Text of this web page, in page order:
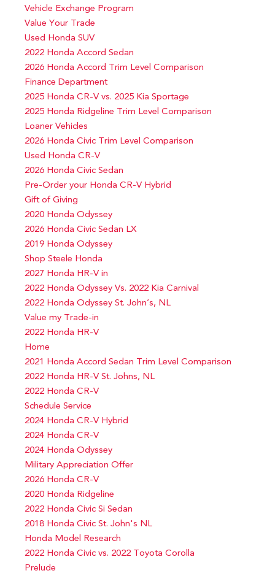
Vehicle Exchange Program
Value Your Trade
Used Honda SUV
2022 Honda Accord Sedan
2026 Honda Accord Trim Level Comparison
Finance Department
2025 Honda CR-V vs. 2025 Kia Sportage
2025 Honda Ridgeline Trim Level Comparison
Loaner Vehicles
2026 Honda Civic Trim Level Comparison
Used Honda CR-V
2026 Honda Civic Sedan
Pre-Order your Honda CR-V Hybrid
Gift of Giving
2020 Honda Odyssey
2026 Honda Civic Sedan LX
2019 Honda Odyssey
Shop Steele Honda
2027 Honda HR-V in
2022 Honda Odyssey Vs. 2022 Kia Carnival
2022 Honda Odyssey St. John’s, NL
Value my Trade-in
2022 Honda HR-V
Home
2021 Honda Accord Sedan Trim Level Comparison
2022 Honda HR-V St. Johns, NL
2022 Honda CR-V
Schedule Service
2024 Honda CR-V Hybrid
2024 Honda CR-V
2024 Honda Odyssey
Military Appreciation Offer
2026 Honda CR-V
2020 Honda Ridgeline
2022 Honda Civic Si Sedan
2018 Honda Civic St. John's NL
Honda Model Research
2022 Honda Civic vs. 2022 Toyota Corolla
Prelude